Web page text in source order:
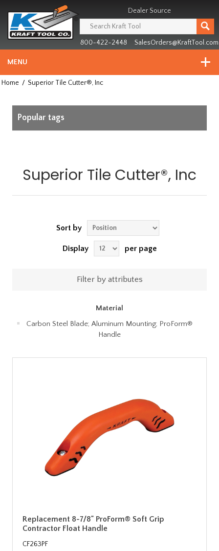
since
1981
Dealer Source
800-422-2448 SalesOrders@KraftTool.com
MENU
Home / Superior Tile Cutter®, Inc
Popular tags
Superior Tile Cutter®, Inc
Sort by
Display per page
Filter by attributes
Material
Carbon Steel Blade; Aluminum Mounting; ProForm®
Handle
Replacement 8-7/8" ProForm® Soft Grip
Contractor Float Handle
CF263PF